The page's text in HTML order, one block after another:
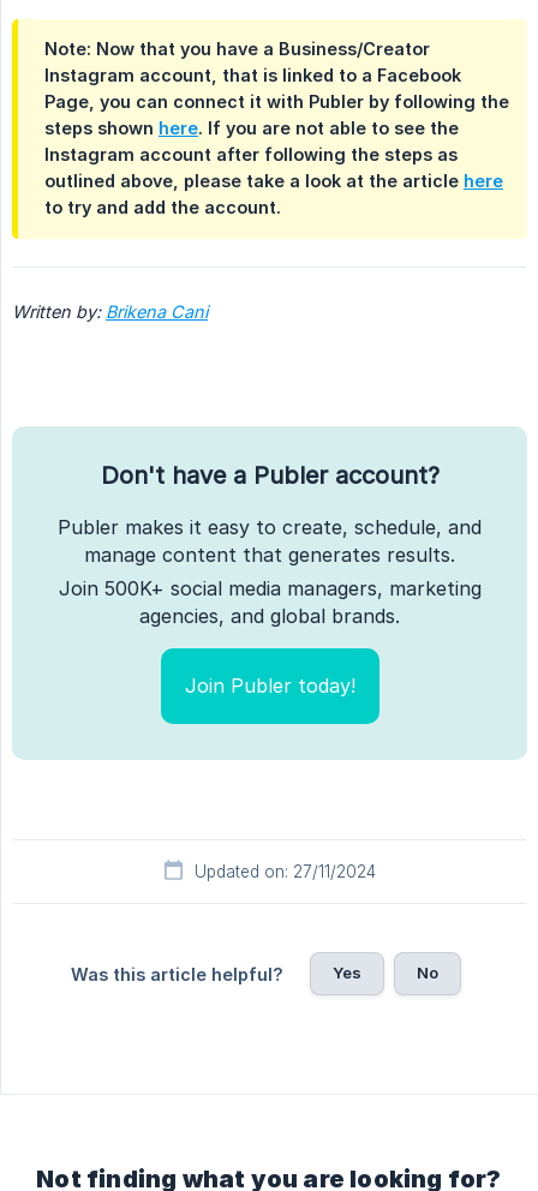
Note: Now that you have a Business/Creator
Instagram account, that is linked to a Facebook
Page, you can connect it with Publer by following the
steps shown here. If you are not able to see the
Instagram account after following the steps as
outlined above, please take a look at the article here
to try and add the account.
Written by: Brikena Cani
Don't have a Publer account?
Publer makes it easy to create, schedule, and
manage content that generates results.
Join 500K+ social media managers, marketing
agencies, and global brands.
Join Publer today!
Updated on: 27/11/2024
Was this article helpful? Yes No
Not finding what you are looking for?